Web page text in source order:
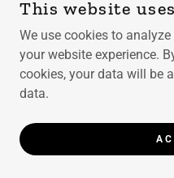
work for you—no rigid timetables,
We Celebrate Diversity:No
from, our inclusive, judgment-
Choosing Your Counselling Plan
Morning Coffee. Promise.
This website
We use cookies to
your website experience.
cookies, your data will be
data.